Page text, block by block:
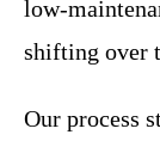
low-
shifting over
Our process